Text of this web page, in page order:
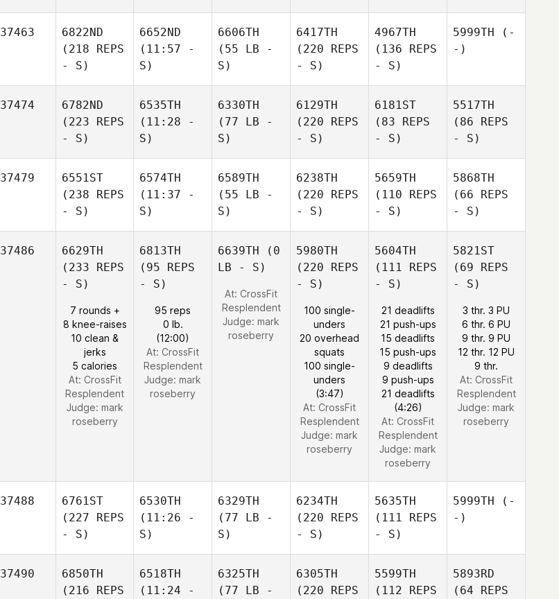
37463
6822ND
(218 REPS
- S)
6652ND
(11:57 -
S)
6606TH
(55 LB -
S)
6417TH
(220 REPS
- S)
4967TH
(136 REPS
- S)
5999TH (-
-)
37474
6782ND
(223 REPS
- S)
6535TH
(11:28 -
S)
6330TH
(77 LB -
S)
6129TH
(220 REPS
- S)
6181ST
(83 REPS
- S)
5517TH
(86 REPS
- S)
37479
6551ST
(238 REPS
- S)
6574TH
(11:37 -
S)
6589TH
(55 LB -
S)
6238TH
(220 REPS
- S)
5659TH
(110 REPS
- S)
5868TH
(66 REPS
- S)
37486
6629TH
(233 REPS
- S)
7 rounds +
8 knee-raises
10 clean &
jerks
5 calories
At: CrossFit
Resplendent
Judge: mark
roseberry
6813TH
(95 REPS
- S)
95 reps
0 lb.
(12:00)
At: CrossFit
Resplendent
Judge: mark
roseberry
6639TH (0
LB - S)
At: CrossFit
Resplendent
Judge: mark
roseberry
5980TH
(220 REPS
- S)
100 single-
unders
20 overhead
squats
100 single-
unders
(3:47)
At: CrossFit
Resplendent
Judge: mark
roseberry
5604TH
(111 REPS
- S)
21 deadlifts
21 push-ups
15 deadlifts
15 push-ups
9 deadlifts
9 push-ups
21 deadlifts
(4:26)
At: CrossFit
Resplendent
Judge: mark
roseberry
5821ST
(69 REPS
- S)
3 thr. 3 PU
6 thr. 6 PU
9 thr. 9 PU
12 thr. 12 PU
9 thr.
At: CrossFit
Resplendent
Judge: mark
roseberry
37488
6761ST
(227 REPS
- S)
6530TH
(11:26 -
S)
6329TH
(77 LB -
S)
6234TH
(220 REPS
- S)
5635TH
(111 REPS
- S)
5999TH (-
-)
37490
6850TH
(216 REPS
6518TH
(11:24 -
6325TH
(77 LB -
6305TH
(220 REPS
5599TH
(112 REPS
5893RD
(64 REPS